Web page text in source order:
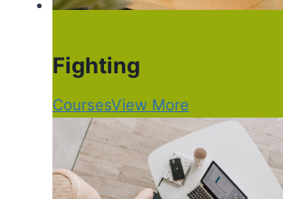
Fighting
CoursesView More